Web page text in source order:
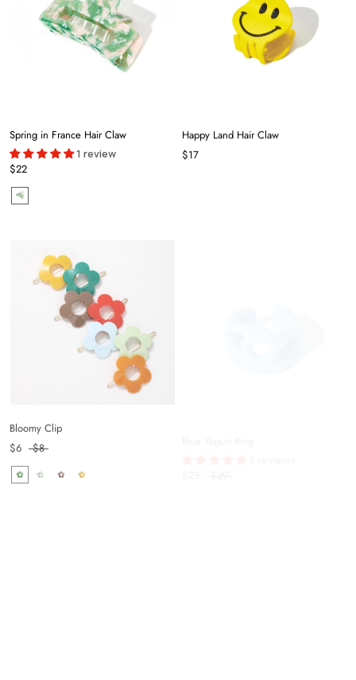
Spring in France Hair Claw
1 review
$22
Happy Land Hair Claw
$17
Bloomy Clip
$6
$8